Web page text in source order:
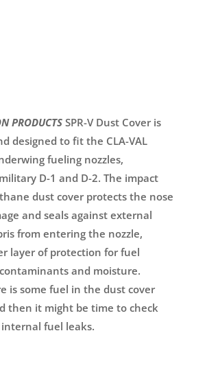
PRODUCTS SPR-V Dust Cover is
designed to fit the CLA-VAL
fueling nozzles,
D-1 and D-2. The impact
dust cover protects the nose
and seals against external
from entering the nozzle,
layer of protection for fuel
and moisture.
is some fuel in the dust cover
then it might be time to check
fuel leaks.